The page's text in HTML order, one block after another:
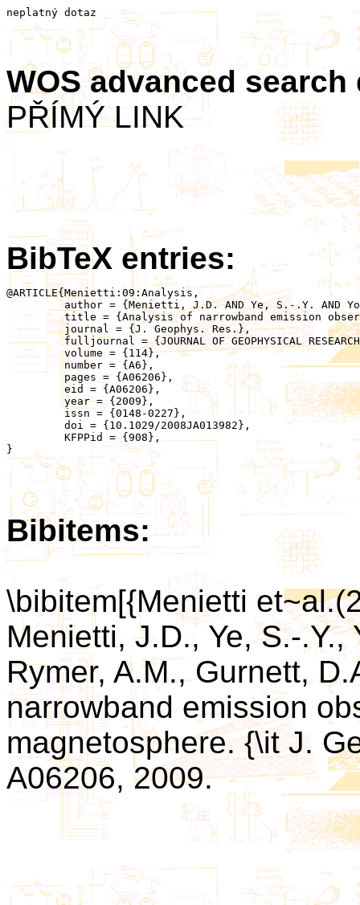
neplatný dotaz
WOS advanced
PŘÍMÝ LINK
BibTeX entries:
@ARTICLE{Menietti:09:Analysis,
	 author = {Menietti, J.D. AND Ye, S.-.Y. AND Yoon, P.H. AND Santolik, O. AND Rymer, A.M. AND Gurnett, D.A. AND Coates, A.J.},
	 title = {Analysis of narrowband emission observed in the Saturn magnetosphere},
	 journal = {J. Geophys. Res.},
	 fulljournal = {JOURNAL OF GEOPHYSICAL RESEARCH-SPACE PHYSICS},
	 volume = {114},
	 number = {A6},
}
Bibitems:
\bibitem[{Menietti
Menietti, J.D., Ye, S.-
Rymer, A.M., Gurnett,
narrowband emission
magnetosphere. {\it J.
A06206, 2009.